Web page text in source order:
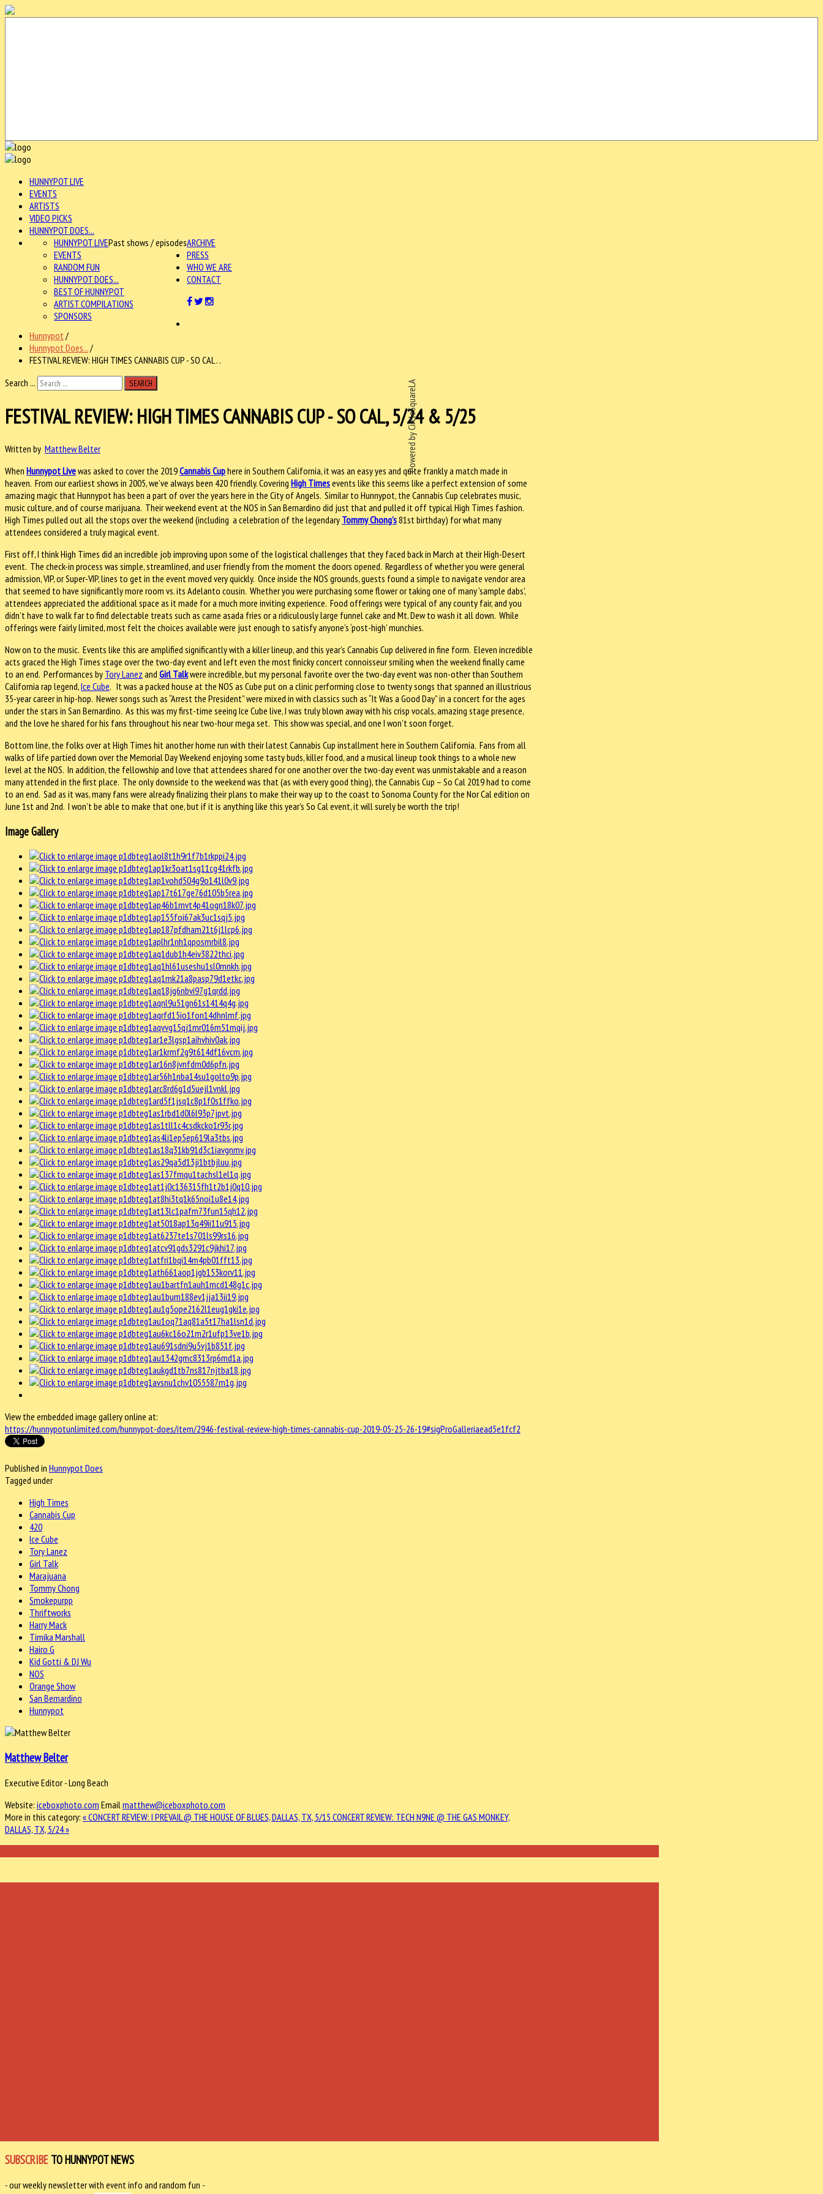
Powered by CircleSquareLA
HUNNYPOT LIVE
EVENTS
ARTISTS
VIDEO PICKS
HUNNYPOT DOES...
ARCHIVE
HUNNYPOT LIVEPast shows / episodes
EVENTS
RANDOM FUN
HUNNYPOT DOES...
BEST OF HUNNYPOT
ARTIST COMPILATIONS
SPONSORS
PRESS
WHO WE ARE
CONTACT
Hunnypot /
Hunnypot Does.../
FESTIVAL REVIEW: HIGH TIMES CANNABIS CUP - SO CAL . .
Search ...
SEARCH
FESTIVAL REVIEW: HIGH TIMES CANNABIS CUP - SO CAL, 5/24 & 5/25
Written by Matthew Belter
When Hunnypot Livewas asked to cover the 2019Cannabis Cuphere in Southern California, it was an easy yes and quite frankly a match made in
heaven. From our earliest shows in 2005, we’ve always been 420 friendly. Covering High Timesevents like this seems like a perfect extension of some
amazing magic that Hunnypot has been a part of over the years here in the City of Angels. Similar to Hunnypot, the Cannabis Cup celebrates music,
music culture, and of course marijuana. Their weekend event at the NOS in San Bernardino did just that and pulled it off typical High Times fashion.
High Times pulled out all the stops over the weekend (including a celebration of the legendary Tommy Chong’s81st birthday) for what many
attendees considered a truly magical event.
First off, I think High Times did an incredible job improving upon some of the logistical challenges that they faced back in March at their High-Desert
event. The check-in process was simple, streamlined, and user friendly from the moment the doors opened. Regardless of whether you were general
admission, VIP, or Super-VIP, lines to get in the event moved very quickly. Once inside the NOS grounds, guests found a simple to navigate vendor area
that seemed to have significantly more room vs. its Adelanto cousin. Whether you were purchasing some flower or taking one of many 'sample dabs',
attendees appreciated the additional space as it made for a much more inviting experience. Food offerings were typical of any county fair, and you
didn’t have to walk far to find delectable treats such as carne asada fries or a ridiculously large funnel cake and Mt. Dew to wash it all down. While
offerings were fairly limited, most felt the choices available were just enough to satisfy anyone’s ‘post-high’ munchies.
Now on to the music. Events like this are amplified significantly with a killer lineup, and this year’s Cannabis Cup delivered in fine form. Eleven incredible
acts graced the High Times stage over the two-day event and left even the most finicky concert connoisseur smiling when the weekend finally came
to an end. Performances by Tory Lanez and Girl Talkwere incredible, but my personal favorite over the two-day event was non-other than Southern
California rap legend,Ice Cube. It was a packed house at the NOS as Cube put on a clinic performing close to twenty songs that spanned an illustrious
35-year career in hip-hop. Newer songs such as “Arrest the President” were mixed in with classics such as “It Was a Good Day” in a concert for the ages
under the stars in San Bernardino. As this was my first-time seeing Ice Cube live, I was truly blown away with his crisp vocals, amazing stage presence,
and the love he shared for his fans throughout his near two-hour mega set. This show was special, and one I won’t soon forget.
Bottom line, the folks over at High Times hit another home run with their latest Cannabis Cup installment here in Southern California. Fans from all
walks of life partied down over the Memorial Day Weekend enjoying some tasty buds, killer food, and a musical lineup took things to a whole new
level at the NOS. In addition, the fellowship and love that attendees shared for one another over the two-day event was unmistakable and a reason
many attended in the first place. The only downside to the weekend was that (as with every good thing), the Cannabis Cup – So Cal 2019 had to come
to an end. Sad as it was, many fans were already finalizing their plans to make their way up to the coast to Sonoma County for the Nor Cal edition on
June 1st and 2nd. I won’t be able to make that one, but if it is anything like this year's So Cal event, it will surely be worth the trip!
Image Gallery
View the embedded image gallery online at:
https://hunnypotunlimited.com/hunnypot-does/item/2946-festival-review-high-times-cannabis-cup-2019-05-25-26-19#sigProGalleriaead5e1fcf2
Published in Hunnypot Does
Tagged under
High Times
Cannabis Cup
420
Ice Cube
Tory Lanez
Girl Talk
Marajuana
Tommy Chong
Smokepurpp
Thriftworks
Harry Mack
Timika Marshall
Hairo G
Kid Gotti & DJ Wu
NOS
Orange Show
San Bernardino
Hunnypot
Matthew Belter
Executive Editor - Long Beach
Website: iceboxphoto.com Email matthew@iceboxphoto.com
More in this category: « CONCERT REVIEW: I PREVAIL @ THE HOUSE OF BLUES, DALLAS, TX, 5/15 CONCERT REVIEW: TECH N9NE @ THE GAS MONKEY,
DALLAS, TX, 5/24 »
SUBSCRIBE TO HUNNYPOT NEWS
- our weekly newsletter with event info and random fun -